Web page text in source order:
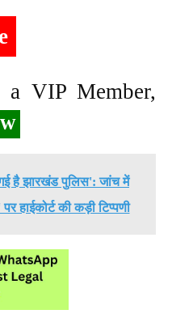
VIP Member,
गई है झारखंड पुलिस': जांच में
हाईकोर्ट की कड़ी टिप्पणी